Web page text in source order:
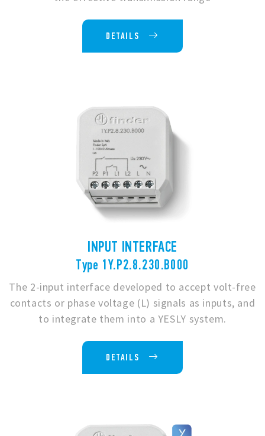
DETAILS
INPUT INTERFACE
Type 1Y.P2.8.230.B000
The 2-input interface developed to accept volt-free
contacts or phase voltage (L) signals as inputs, and
to integrate them into a YESLY system.
DETAILS